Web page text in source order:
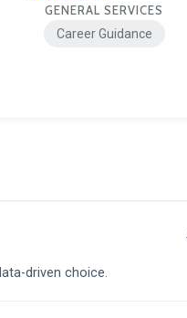
GENERAL SERVICES
Career Guidance
driven choice.